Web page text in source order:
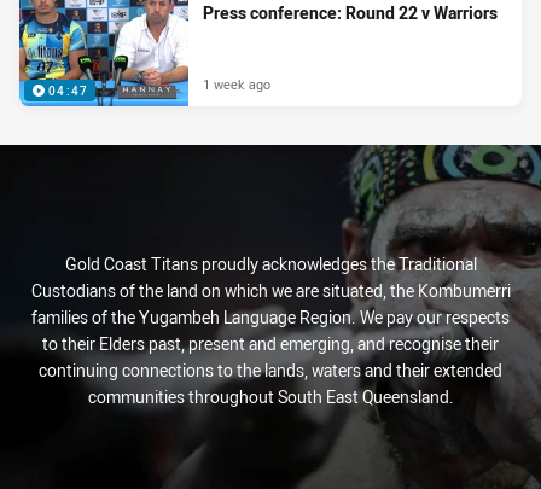
04:47
Press conference: Round 22 v Warriors
1 week ago
Gold Coast Titans proudly acknowledges the Traditional
Custodians of the land on which we are situated, the Kombumerri
families of the Yugambeh Language Region. We pay our respects
to their Elders past, present and emerging, and recognise their
continuing connections to the lands, waters and their extended
communities throughout South East Queensland.